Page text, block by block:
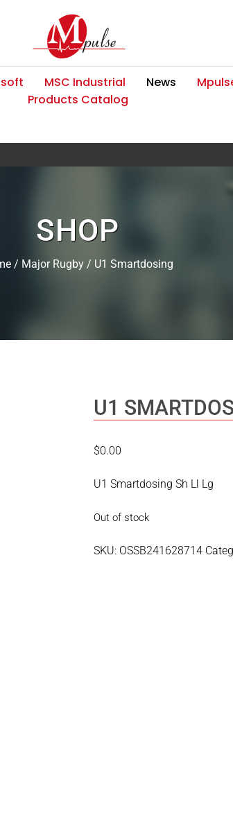
MSC Industrial News
Products Catalog
SHOP
/ Major Rugby / U1 Smartdosing
U1
$0.00
U1 Smartdosing Sh Ll Lg
Out of stock
SKU: OSSB241628714